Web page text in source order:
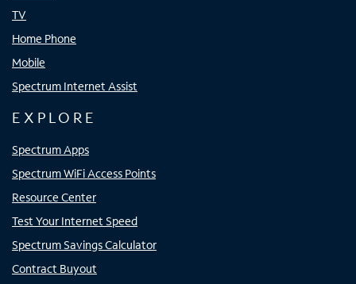
TV
Home Phone
Mobile
Spectrum Internet Assist
EXPLORE
Spectrum Apps
Spectrum WiFi Access Points
Resource Center
Test Your Internet Speed
Spectrum Savings Calculator
Contract Buyout